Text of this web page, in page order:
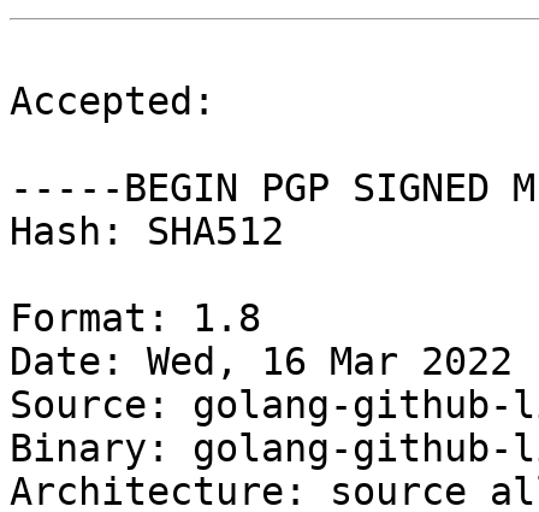
Accepted:
-----BEGIN PGP SIGNED
Hash: SHA512
Format: 1.8
Date: Wed, 16 Mar 2022
Source: golang-
Binary: golang-
Architecture: source